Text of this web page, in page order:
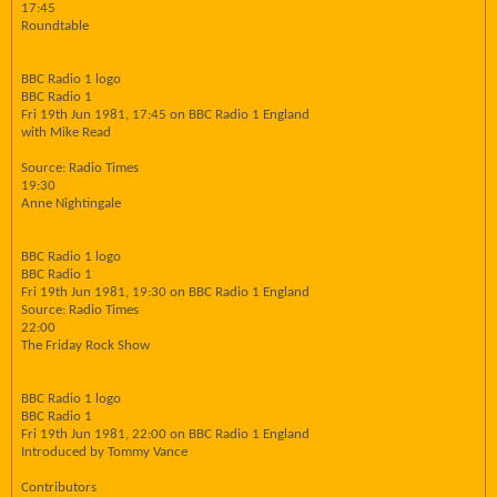
17:45
Roundtable
BBC Radio 1 logo
BBC Radio 1
Fri 19th Jun 1981, 17:45 on BBC Radio 1 England
with Mike Read
Source: Radio Times
19:30
Anne Nightingale
BBC Radio 1 logo
BBC Radio 1
Fri 19th Jun 1981, 19:30 on BBC Radio 1 England
Source: Radio Times
22:00
The Friday Rock Show
BBC Radio 1 logo
BBC Radio 1
Fri 19th Jun 1981, 22:00 on BBC Radio 1 England
Introduced by Tommy Vance
Contributors